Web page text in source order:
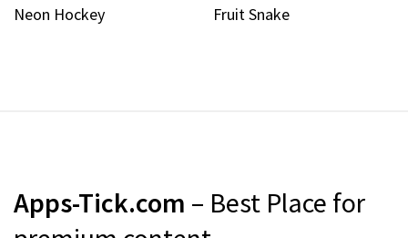
Neon Hockey Fruit Snake
Apps-Tick.com – Best Place for